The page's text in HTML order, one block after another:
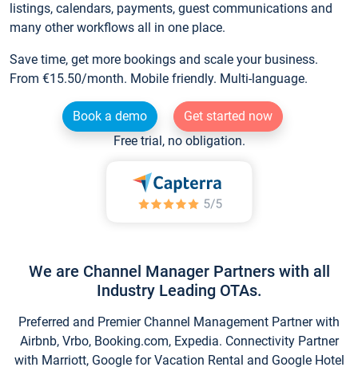
listings, calendars, payments, guest communications and
many other workflows all in one place.
Save time, get more bookings and scale your business.
From €15.50/month. Mobile friendly. Multi-language.
Book a demo
Get started now
Free trial, no obligation.
We are Channel Manager Partners with all
Industry Leading OTAs.
Preferred and Premier Channel Management Partner with
Airbnb, Vrbo, Booking.com, Expedia. Connectivity Partner
with Marriott, Google for Vacation Rental and Google Hotel